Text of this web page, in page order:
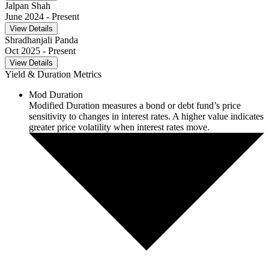
Jalpan Shah
June 2024 - Present
View Details
Shradhanjali Panda
Oct 2025 - Present
View Details
Yield & Duration Metrics
Mod Duration
Modified Duration measures a bond or debt fund’s price
sensitivity to changes in interest rates. A higher value indicates
greater price volatility when interest rates move.